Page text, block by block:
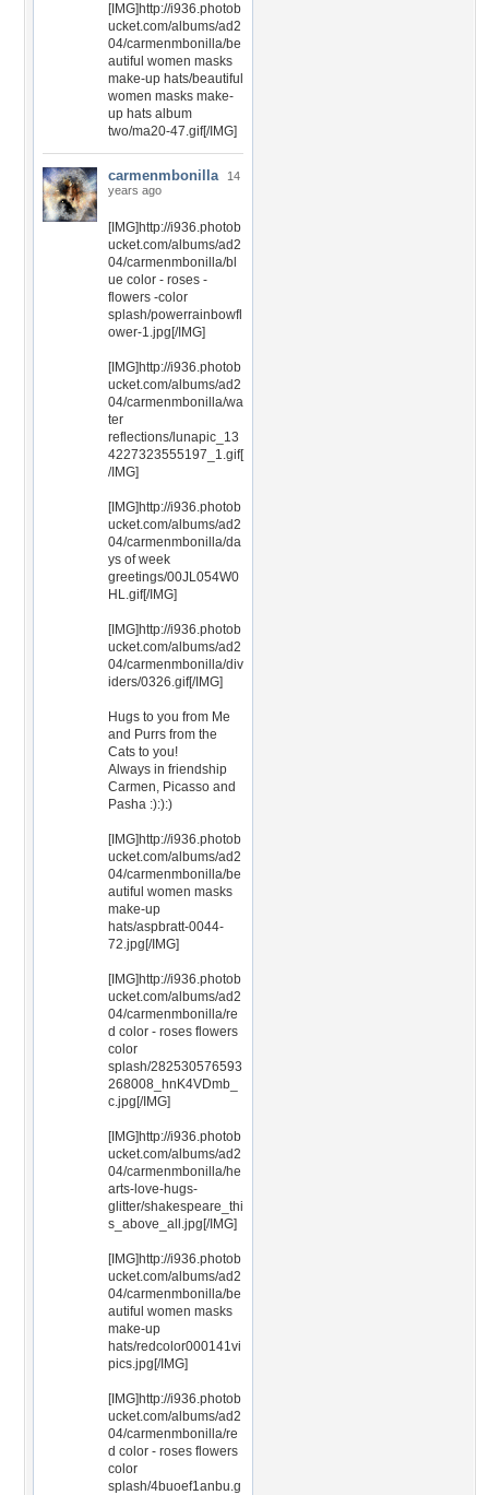
[IMG]http://i936.photob
ucket.com/albums/ad2
04/carmenmbonilla/be
autiful women masks
make-up hats/beautiful
women masks make-
up hats album
two/ma20-47.gif[/IMG]
carmenmbonilla
14
years ago
[IMG]http://i936.photob
ucket.com/albums/ad2
04/carmenmbonilla/bl
ue color - roses -
flowers -color
splash/powerrainbowfl
ower-1.jpg[/IMG]
[IMG]http://i936.photob
ucket.com/albums/ad2
04/carmenmbonilla/wa
ter
reflections/lunapic_13
4227323555197_1.gif[
/IMG]
[IMG]http://i936.photob
ucket.com/albums/ad2
04/carmenmbonilla/da
ys of week
greetings/00JL054W0
HL.gif[/IMG]
[IMG]http://i936.photob
ucket.com/albums/ad2
04/carmenmbonilla/div
iders/0326.gif[/IMG]
Hugs to you from Me
and Purrs from the
Cats to you!
Always in friendship
Carmen, Picasso and
Pasha :):):)
[IMG]http://i936.photob
ucket.com/albums/ad2
04/carmenmbonilla/be
autiful women masks
make-up
hats/aspbratt-0044-
72.jpg[/IMG]
[IMG]http://i936.photob
ucket.com/albums/ad2
04/carmenmbonilla/re
d color - roses flowers
color
splash/282530576593
268008_hnK4VDmb_
c.jpg[/IMG]
[IMG]http://i936.photob
ucket.com/albums/ad2
04/carmenmbonilla/he
arts-love-hugs-
glitter/shakespeare_thi
s_above_all.jpg[/IMG]
[IMG]http://i936.photob
ucket.com/albums/ad2
04/carmenmbonilla/be
autiful women masks
make-up
hats/redcolor000141vi
pics.jpg[/IMG]
[IMG]http://i936.photob
ucket.com/albums/ad2
04/carmenmbonilla/re
d color - roses flowers
color
splash/4buoef1anbu.g